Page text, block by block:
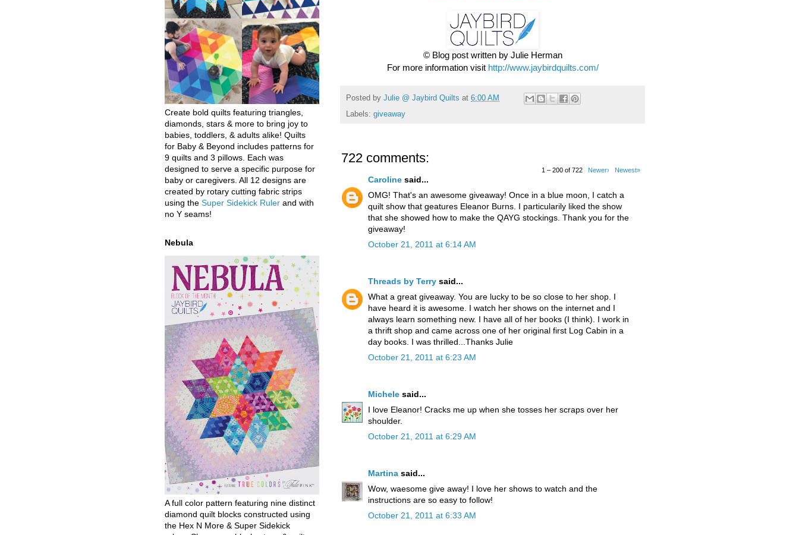
© Blog post written by Julie Herman
For more information visit http://www.jaybirdquilts.com/
Posted by Julie @ Jaybird Quilts at 6:00 AM
Labels: giveaway
722 comments:
1 – 200 of 722 Newer› Newest»
Caroline said...
OMG! That's an awesome giveaway! Once in a blue moon, I catch a
quilt show that geatures Eleanor Burns. I particularily liked the show
that she showed how to make the QAYG stockings. Thank you for the
giveaway!
October 21, 2011 at 6:14 AM
Threads by Terry said...
What a great giveaway. You are lucky to be so close to her shop. I
have heard it is awesome. I watch her shows on the internet and I
always learn something new. I have all of her books (I think). I work in
a thrift shop and came across one of her original first Log Cabin in a
day books. I was thrilled...Thanks Julie
October 21, 2011 at 6:23 AM
Michele said...
I love Eleanor! Cracks me up when she tosses her scraps over her
shoulder.
October 21, 2011 at 6:29 AM
Martina said...
Wow, waesome give away! I love her shows to watch and the
instructions are so easy to follow!
October 21, 2011 at 6:33 AM
Create bold quilts featuring triangles,
diamonds, stars & more to bring joy to
babies, toddlers, & adults alike! Quilts
for Baby & Beyond includes patterns for
9 quilts and 3 pillows. Each was
designed to serve a specific purpose for
baby or caregivers. All 12 designs are
created by rotary cutting fabric strips
using the Super Sidekick Ruler and with
no Y seams!
Nebula
A full color pattern featuring nine distinct
diamond quilt blocks constructed using
the Hex N More & Super Sidekick